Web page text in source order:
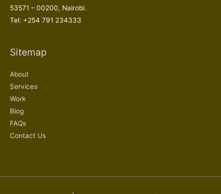
53571 – 00200, Nairobi.
Tel: +254 791 234333
Sitemap
About
Services
Work
Blog
FAQs
Contact Us